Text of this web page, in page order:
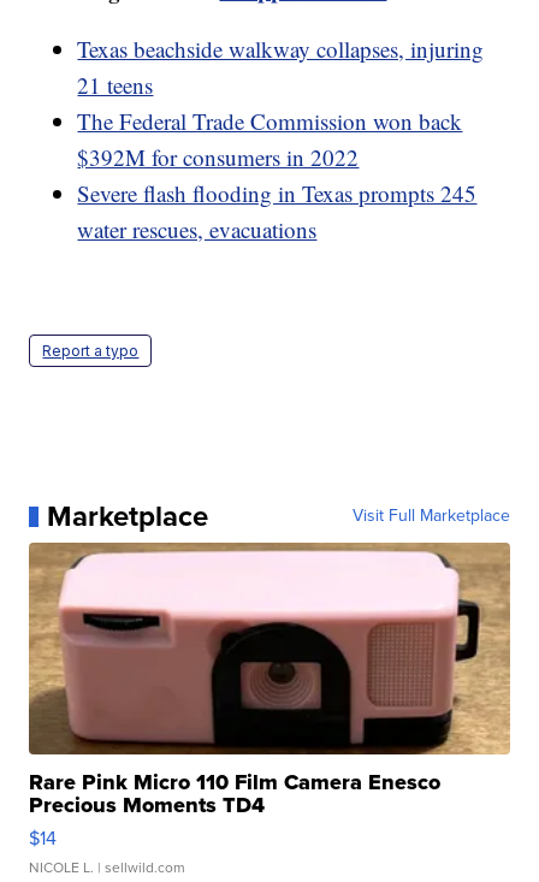
Texas beachside walkway collapses, injuring
21 teens
The Federal Trade Commission won back
$392M for consumers in 2022
Severe flash flooding in Texas prompts 245
water rescues, evacuations
Report a typo
Marketplace Visit Full Marketplace
Rare Pink Micro 110 Film Camera Enesco
Precious Moments TD4
$14
NICOLE L. | sellwild.com